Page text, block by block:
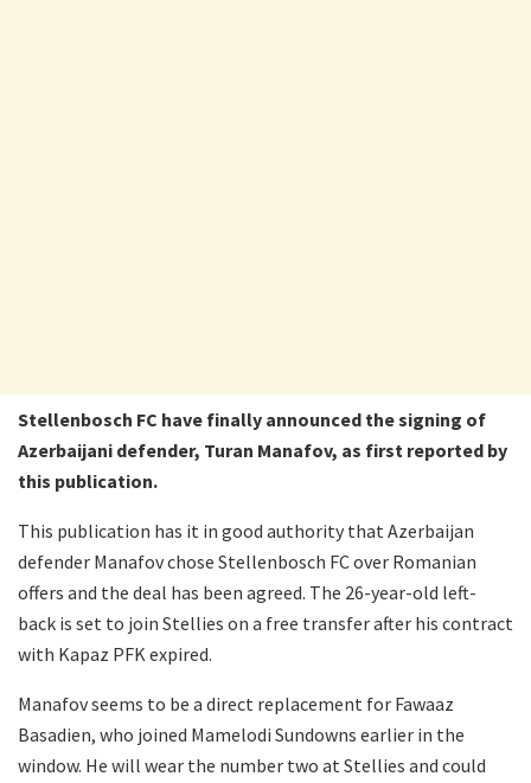
Stellenbosch FC have finally announced the signing of
Azerbaijani defender, Turan Manafov, as first reported by
this publication.
This publication has it in good authority that Azerbaijan
defender Manafov chose Stellenbosch FC over Romanian
offers and the deal has been agreed. The 26-year-old left-
back is set to join Stellies on a free transfer after his contract
with Kapaz PFK expired.
Manafov seems to be a direct replacement for Fawaaz
Basadien, who joined Mamelodi Sundowns earlier in the
window. He will wear the number two at Stellies and could